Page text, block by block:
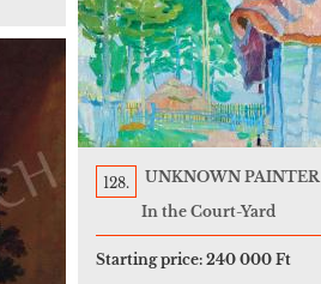
128.
UNKNOWN PAINTER
In the Court-Yard
Starting price: 240 000 Ft